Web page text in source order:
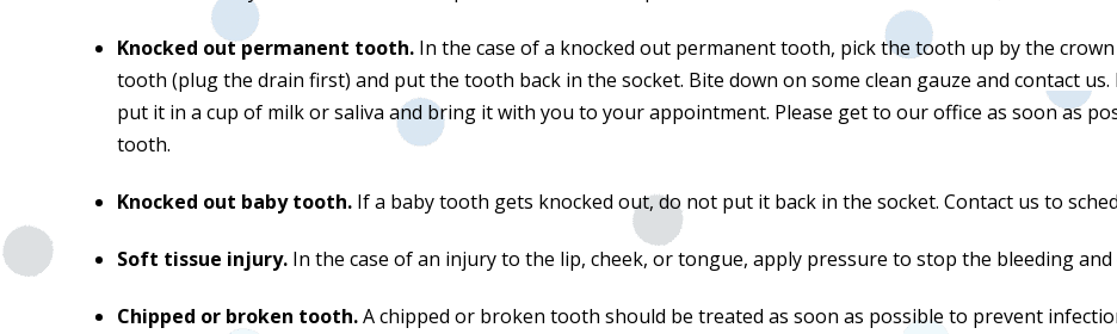
Knocked out permanent tooth. In the case of a knocked out permanent tooth, pick the tooth up by the
tooth (plug the drain first) and put the tooth back in the socket. Bite down on some clean gauze and contact
put it in a cup of milk or saliva and bring it with you to your appointment. Please get to our office as soon as
tooth.
Knocked out baby tooth. If a baby tooth gets knocked out, do not put it back in the socket. Contact us to
Soft tissue injury. In the case of an injury to the lip, cheek, or tongue, apply pressure to stop the bleeding and
Chipped or broken tooth.A chipped or broken tooth should be treated as soon as possible to prevent